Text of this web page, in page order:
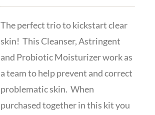
The perfect trio to kickstart clear
skin! This Cleanser, Astringent
and Probiotic Moisturizer work as
a team to help prevent and correct
problematic skin. When
purchased together in this kit you